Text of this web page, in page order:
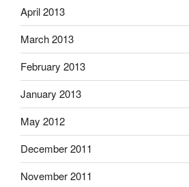
April 2013
March 2013
February 2013
January 2013
May 2012
December 2011
November 2011